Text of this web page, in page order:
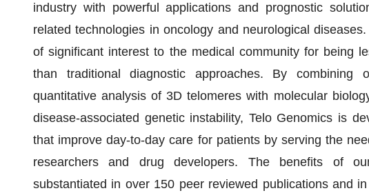
industry with powerful applications and prognostic
related technologies in oncology and neurological
of significant interest to the medical community for being
than traditional diagnostic approaches. By combining
quantitative analysis of 3D telomeres with molecular
disease-associated genetic instability, Telo Genomics is
that improve day-to-day care for patients by serving the
researchers and drug developers. The benefits of
substantiated in over 150 peer reviewed publications and